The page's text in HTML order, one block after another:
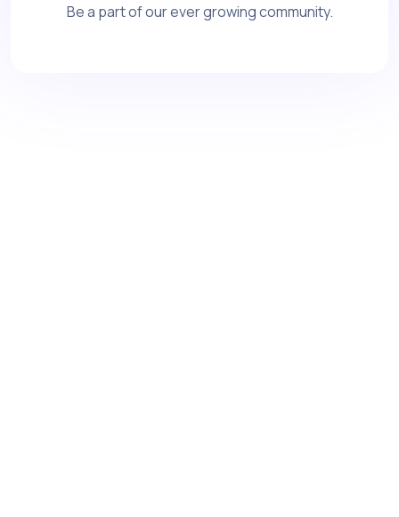
Be a part of our ever growing community.